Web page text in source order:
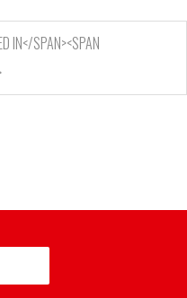
IN</SPAN><SPAN